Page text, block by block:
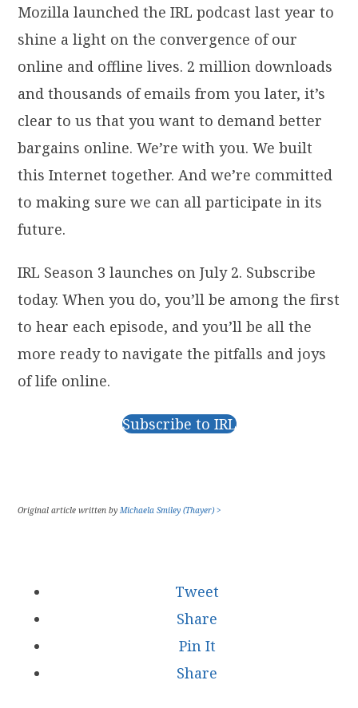
Mozilla launched the IRL podcast last year to
shine a light on the convergence of our
online and offline lives. 2 million downloads
and thousands of emails from you later, it’s
clear to us that you want to demand better
bargains online. We’re with you. We built
this Internet together. And we’re committed
to making sure we can all participate in its
future.
IRL Season 3 launches on July 2. Subscribe
today. When you do, you’ll be among the first
to hear each episode, and you’ll be all the
more ready to navigate the pitfalls and joys
of life online.
Subscribe to IRL
Original article written by Michaela Smiley (Thayer) >
Tweet
Share
Pin It
Share